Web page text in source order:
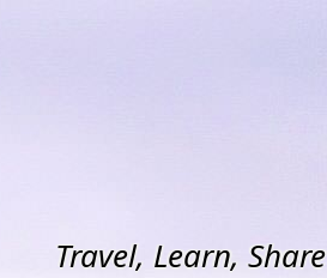
Travel, Learn, Share